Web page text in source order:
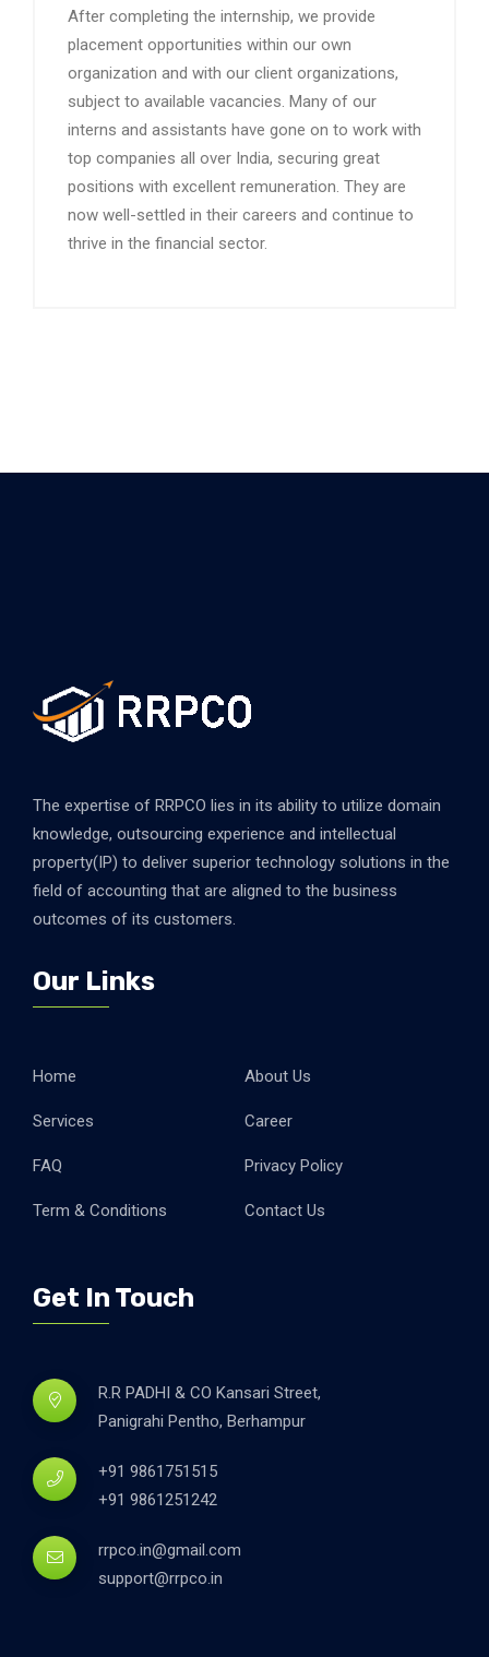
After completing the internship, we provide
placement opportunities within our own
organization and with our client organizations,
subject to available vacancies. Many of our
interns and assistants have gone on to work with
top companies all over India, securing great
positions with excellent remuneration. They are
now well-settled in their careers and continue to
thrive in the financial sector.
The expertise of RRPCO lies in its ability to utilize domain
knowledge, outsourcing experience and intellectual
property(IP) to deliver superior technology solutions in the
field of accounting that are aligned to the business
outcomes of its customers.
Our Links
Home About Us
Services Career
FAQ Privacy Policy
Term & Conditions Contact Us
Get In Touch
R.R PADHI & CO Kansari Street,
Panigrahi Pentho, Berhampur
+91 9861751515
+91 9861251242
rrpco.in@gmail.com
support@rrpco.in